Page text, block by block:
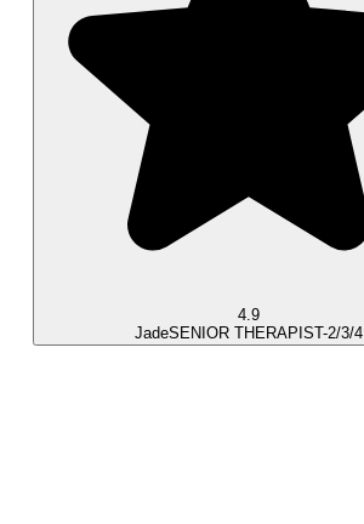
4.9
JadeSENIOR THERAPIST-2/3/4